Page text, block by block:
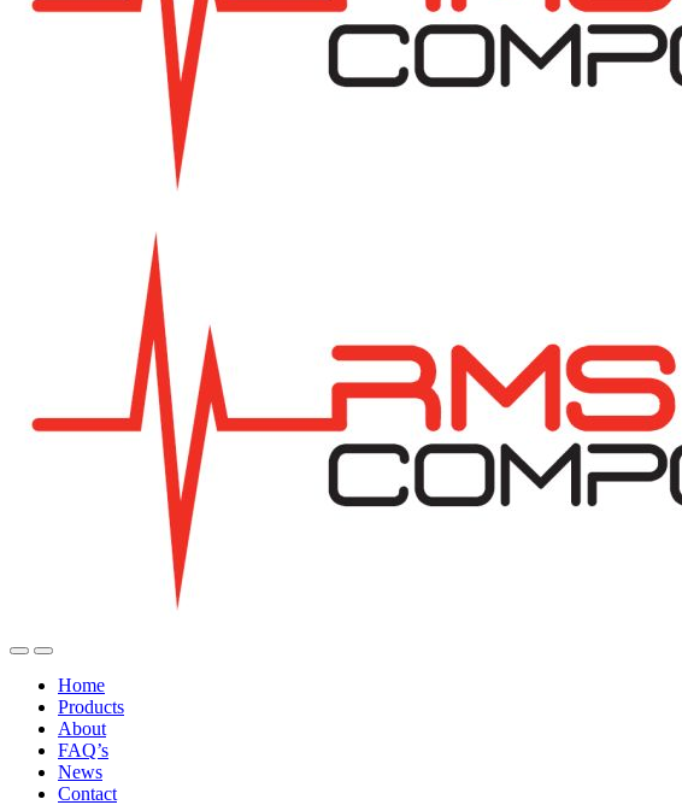
Home
Products
About
FAQ’s
News
Contact